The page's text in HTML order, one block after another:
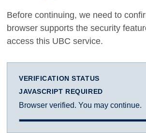
Before continuing, we need to
browser supports the security
access this UBC service.
VERIFICATION STATUS
JAVASCRIPT REQUIRED
Browser verified. You may continue.